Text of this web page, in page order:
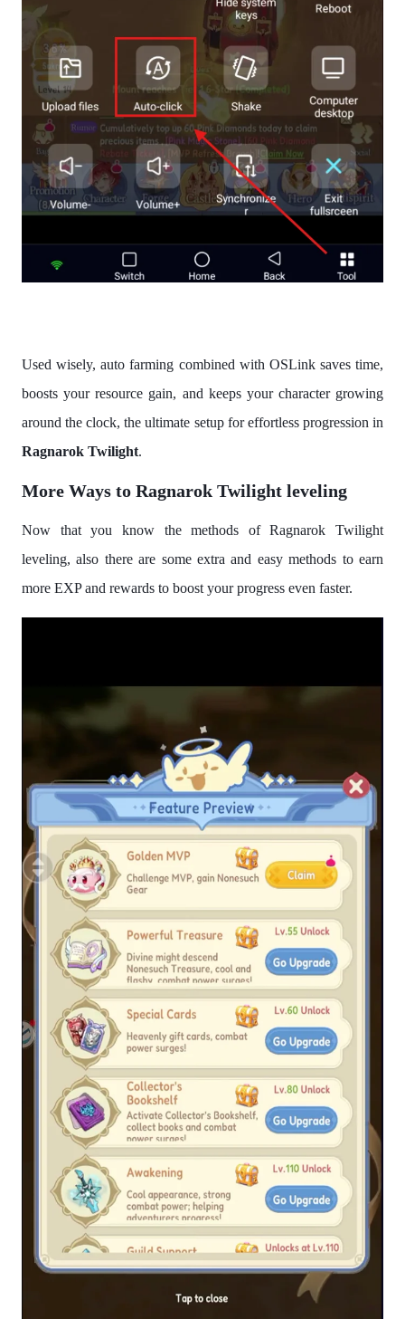
Used wisely, auto farming combined with OSLink saves time,
boosts your resource gain, and keeps your character growing
around the clock, the ultimate setup for effortless progression in
Ragnarok Twilight.
More Ways to Ragnarok Twilight leveling
Now that you know the methods of Ragnarok Twilight
leveling, also there are some extra and easy methods to earn
more EXP and rewards to boost your progress even faster.